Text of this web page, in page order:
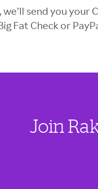
send you your
Fat Check or
Join